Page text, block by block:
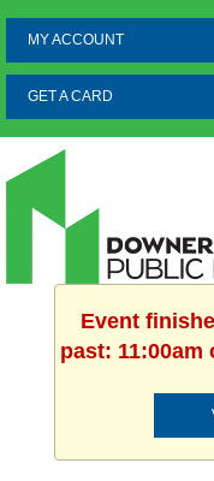
MY ACCOUNT
GET A CARD
Event
past: 11:00am